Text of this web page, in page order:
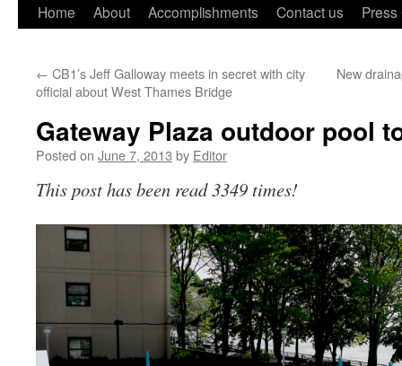
Home About Accomplishments Contact us Press
← CB1’s Jeff Galloway meets in secret with city
official about West Thames Bridge
New
Gateway Plaza outdoor pool
Posted on June 7, 2013 by Editor
This post has been read 3349 times!